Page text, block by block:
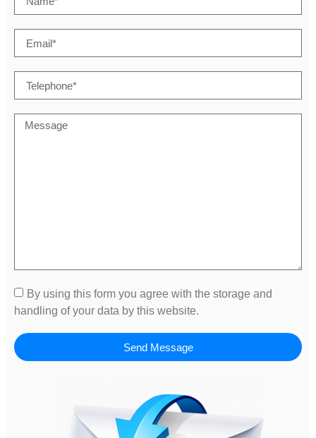
By using this form you agree with the storage and
handling of your data by this website.
Send Message